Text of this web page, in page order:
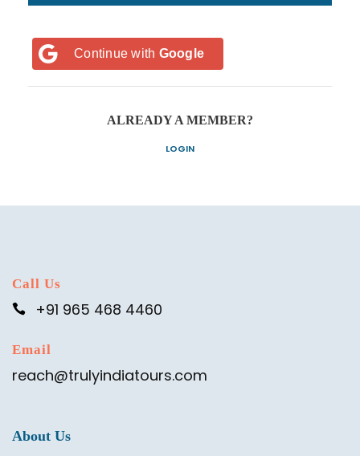
Continue with Google
ALREADY A MEMBER?
LOGIN
Call Us
+91 965 468 4460
Email
reach@trulyindiatours.com
About Us